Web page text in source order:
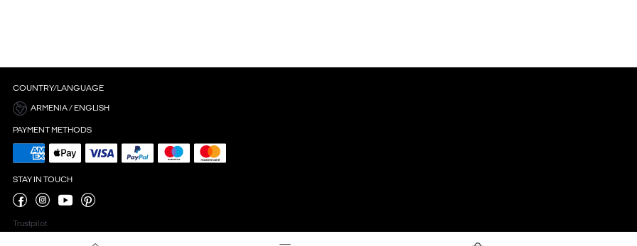
COUNTRY/LANGUAGE
ARMENIA / ENGLISH
PAYMENT METHODS
STAY IN TOUCH
Trustpilot